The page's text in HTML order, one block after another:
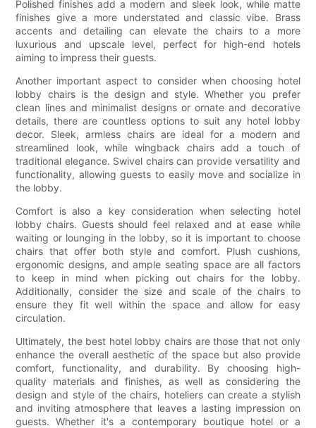
Polished finishes add a modern and sleek look, while matte
finishes give a more understated and classic vibe. Brass
accents and detailing can elevate the chairs to a more
luxurious and upscale level, perfect for high-end hotels
aiming to impress their guests.
Another important aspect to consider when choosing hotel
lobby chairs is the design and style. Whether you prefer
clean lines and minimalist designs or ornate and decorative
details, there are countless options to suit any hotel lobby
decor. Sleek, armless chairs are ideal for a modern and
streamlined look, while wingback chairs add a touch of
traditional elegance. Swivel chairs can provide versatility and
functionality, allowing guests to easily move and socialize in
the lobby.
Comfort is also a key consideration when selecting hotel
lobby chairs. Guests should feel relaxed and at ease while
waiting or lounging in the lobby, so it is important to choose
chairs that offer both style and comfort. Plush cushions,
ergonomic designs, and ample seating space are all factors
to keep in mind when picking out chairs for the lobby.
Additionally, consider the size and scale of the chairs to
ensure they fit well within the space and allow for easy
circulation.
Ultimately, the best hotel lobby chairs are those that not only
enhance the overall aesthetic of the space but also provide
comfort, functionality, and durability. By choosing high-
quality materials and finishes, as well as considering the
design and style of the chairs, hoteliers can create a stylish
and inviting atmosphere that leaves a lasting impression on
guests. Whether it's a contemporary boutique hotel or a